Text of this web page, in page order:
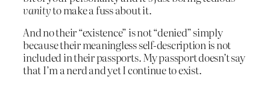
vanityto make a fuss about it.
And no their “existence” is not “denied” simply
because their meaningless self-description is not
included in their passports. My passport doesn’t say
that I’m a nerd and yet I continue to exist.